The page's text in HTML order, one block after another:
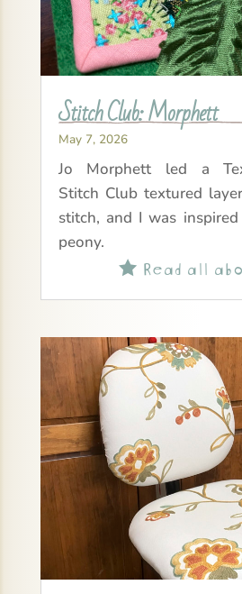
Stitch Club: Morphett
May 7, 2026
Jo Morphett led a
Stitch Club textured
stitch, and I was
peony.
Read all